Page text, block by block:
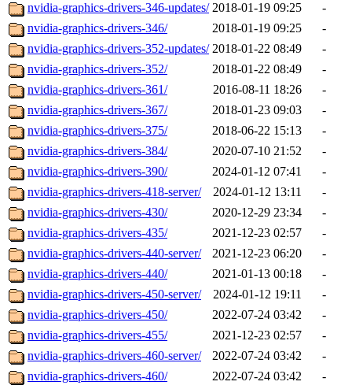
nvidia-graphics-drivers-346-updates/ 2018-01-19 09:25
-
nvidia-graphics-drivers-346/
2018-01-19 09:25
-
nvidia-graphics-drivers-352-updates/ 2018-01-22 08:49
-
nvidia-graphics-drivers-352/
2018-01-22 08:49
-
nvidia-graphics-drivers-361/
2016-08-11 18:26
-
nvidia-graphics-drivers-367/
2018-01-23 09:03
-
nvidia-graphics-drivers-375/
2018-06-22 15:13
-
nvidia-graphics-drivers-384/
2020-07-10 21:52
-
nvidia-graphics-drivers-390/
2024-01-12 07:41
-
nvidia-graphics-drivers-418-server/
2024-01-12 13:11
-
nvidia-graphics-drivers-430/
2020-12-29 23:34
-
nvidia-graphics-drivers-435/
2021-12-23 02:57
-
nvidia-graphics-drivers-440-server/
2021-12-23 06:20
-
nvidia-graphics-drivers-440/
2021-01-13 00:18
-
nvidia-graphics-drivers-450-server/
2024-01-12 19:11
-
nvidia-graphics-drivers-450/
2022-07-24 03:42
-
nvidia-graphics-drivers-455/
2021-12-23 02:57
-
nvidia-graphics-drivers-460-server/
2022-07-24 03:42
-
nvidia-graphics-drivers-460/
2022-07-24 03:42
-